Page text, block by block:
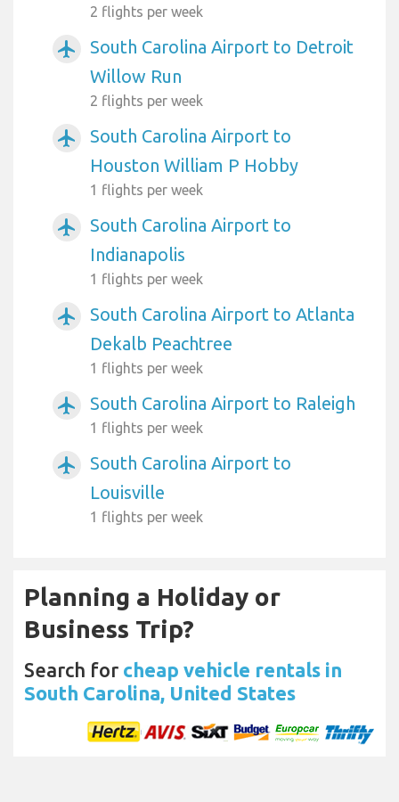
2 flights per week
airplanemode_active
South Carolina Airport to Detroit
Willow Run
2 flights per week
airplanemode_active
South Carolina Airport to
Houston William P Hobby
1 flights per week
airplanemode_active
South Carolina Airport to
Indianapolis
1 flights per week
airplanemode_active
South Carolina Airport to Atlanta
Dekalb Peachtree
1 flights per week
airplanemode_active South Carolina Airport to Raleigh
1 flights per week
airplanemode_active
South Carolina Airport to
Louisville
1 flights per week
Planning a Holiday or
Business Trip?
Search for cheap vehicle rentals in
South Carolina, United States